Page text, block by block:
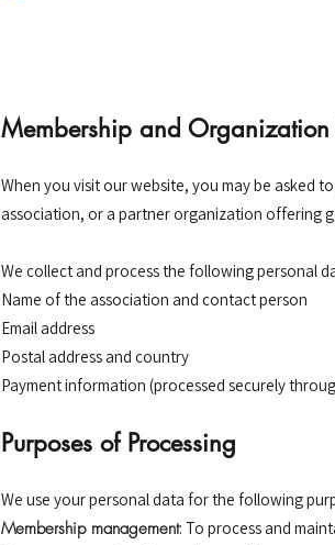
Membership and Organization
When you visit our website, you may be asked
association, or a partner organization offering
We collect and process the following personal
Name of the association and contact person
Email address
Postal address and country
Payment information (processed securely
Purposes of Processing
We use your personal data for the following
Membership management: To process and